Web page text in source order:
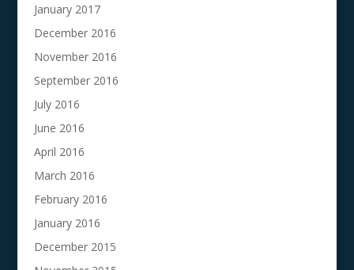
January 2017
December 2016
November 2016
September 2016
July 2016
June 2016
April 2016
March 2016
February 2016
January 2016
December 2015